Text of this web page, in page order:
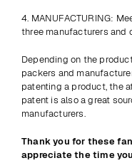
4. MANUFACTURING:
three manufacturers and
Depending on the
packers and
patenting a product, the
patent is also a great
manufacturers.
Thank you for these
appreciate the time